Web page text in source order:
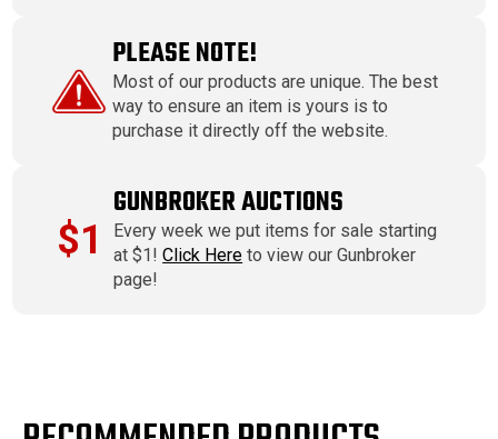
PLEASE NOTE!
Most of our products are unique. The best
way to ensure an item is yours is to
purchase it directly off the website.
$1
GUNBROKER AUCTIONS
Every week we put items for sale starting
at $1!Click Here to view our Gunbroker
page!